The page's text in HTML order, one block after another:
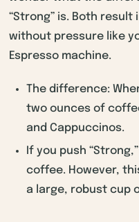
“Strong” is. Both
without pressure like
Espresso machine.
The difference:
two ounces of
and Cappuccinos.
If you push
coffee. However,
a large, robust cup